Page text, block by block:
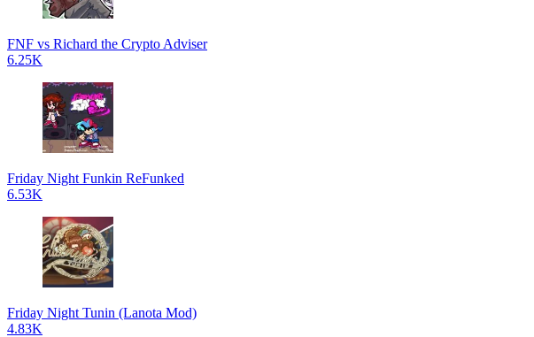
FNF vs Richard the Crypto Adviser
6.25K
Friday Night Funkin ReFunked
6.53K
Friday Night Tunin (Lanota Mod)
4.83K